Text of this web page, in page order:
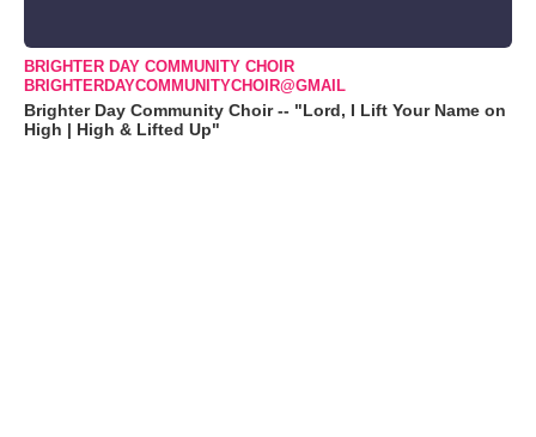
BRIGHTER DAY COMMUNITY CHOIR
BRIGHTERDAYCOMMUNITYCHOIR@GMAIL
Brighter Day Community Choir -- "Lord, I Lift Your Name on
High | High & Lifted Up"